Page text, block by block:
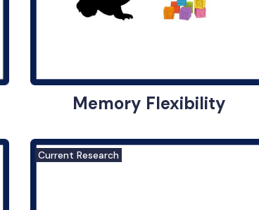
Memory Flexibility
Current Research